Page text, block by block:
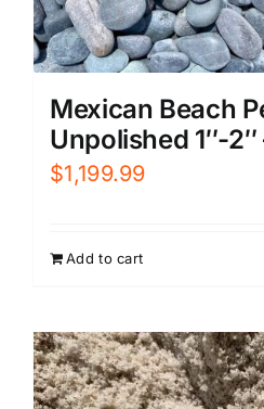
Mexican Beach
Unpolished 1″-
$1,199.99
Add to cart